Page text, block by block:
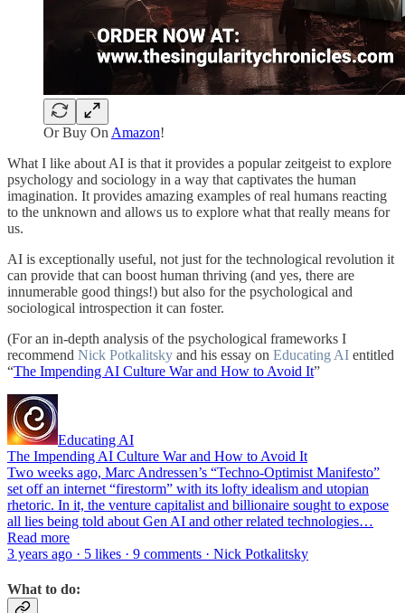
Or Buy On Amazon!
What I like about AI is that it provides a popular zeitgeist to explore
psychology and sociology in a way that captivates the human
imagination. It provides amazing examples of real humans reacting
to the unknown and allows us to explore what that really means for
us.
AI is exceptionally useful, not just for the technological revolution it
can provide that can boost human thriving (and yes, there are
innumerable good things!) but also for the psychological and
sociological introspection it can foster.
(For an in-depth analysis of the psychological frameworks I
recommend Nick Potkalitsky and his essay on Educating AI entitled
“The Impending AI Culture War and How to Avoid It”
Educating AI
The Impending AI Culture War and How to Avoid It
Two weeks ago, Marc Andressen’s “Techno-Optimist Manifesto”
set off an internet “firestorm” with its lofty idealism and utopian
rhetoric. In it, the venture capitalist and billionaire sought to expose
all lies being told about Gen AI and other related technologies…
Read more
3 years ago · 5 likes · 9 comments · Nick Potkalitsky
What to do: